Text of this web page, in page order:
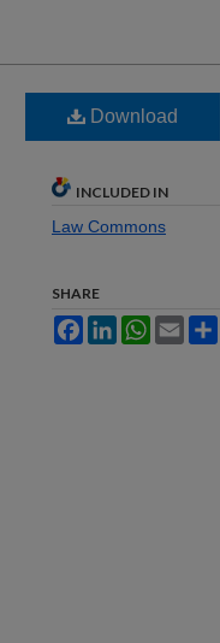
Download
INCLUDED IN
Law Commons
SHARE
FacebookLinkedInWhatsApp
Email